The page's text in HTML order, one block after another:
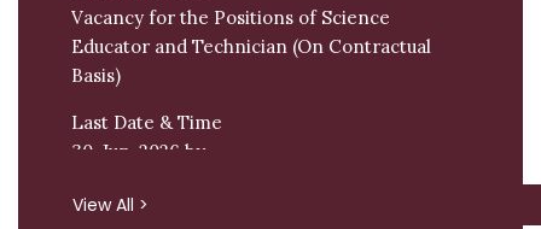
Vacancy for the Positions of Science
Educator and Technician (On Contractual
Basis)
Last Date & Time
30-Jun-2026 by
Email:
View All >